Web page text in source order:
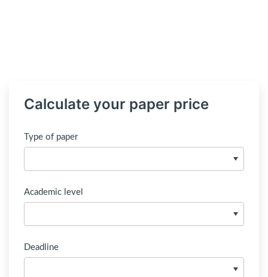
Calculate your paper price
Type of paper
Academic level
Deadline